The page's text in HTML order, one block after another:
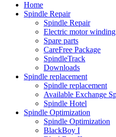
Home
Spindle Repair
Spindle Repair
Electric motor winding
Spare parts
CareFree Package
SpindleTrack
Downloads
Spindle replacement
Spindle replacement
Available Exchange
Spindle Hotel
Spindle Optimization
Spindle Optimization
BlackBoy I